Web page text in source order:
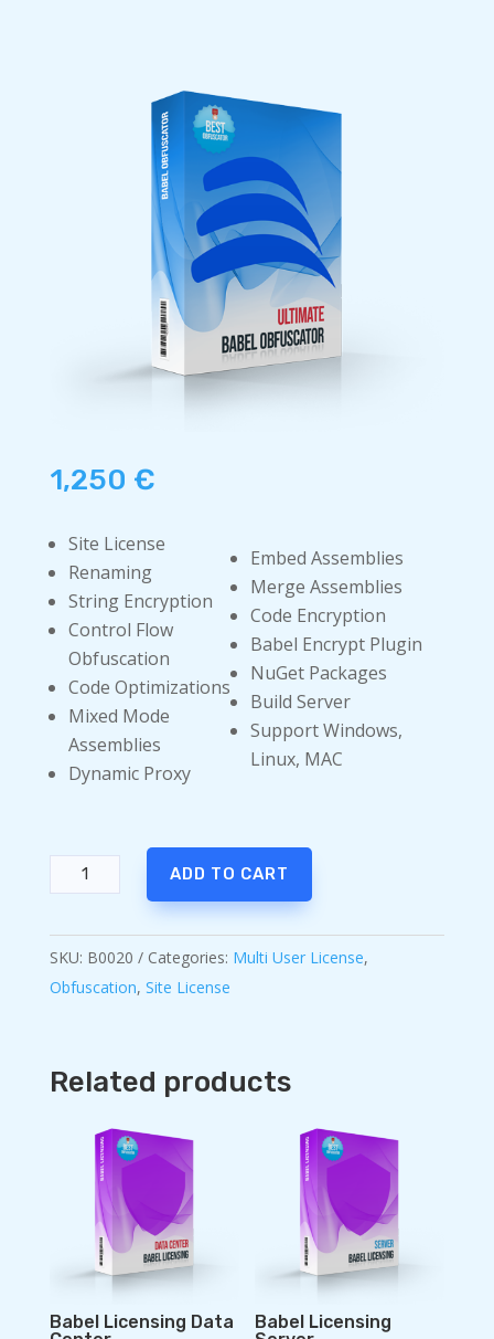
1,250 €
Site License
Renaming
String Encryption
Control Flow
Obfuscation
Code Optimizations
Mixed Mode
Assemblies
Dynamic Proxy
Embed Assemblies
Merge Assemblies
Code Encryption
Babel Encrypt Plugin
NuGet Packages
Build Server
Support Windows,
Linux, MAC
Babel
Obfuscator
quantity
ADD TO CART
SKU: B0020 Categories: Multi User License,
Obfuscation, Site License
Related products
Babel Licensing Data
Babel Licensing